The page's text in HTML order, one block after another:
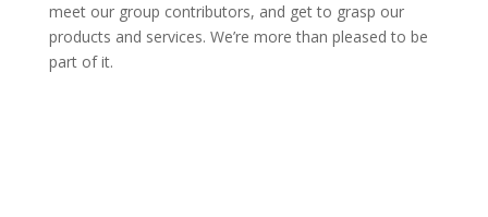
meet our group contributors, and get to grasp our
products and services. We’re more than pleased to be
part of it.